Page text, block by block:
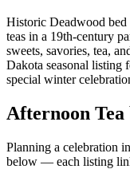
Historic Deadwood
teas in a 19th-century
sweets, savories, tea,
Dakota seasonal listing
special winter
Afternoon Tea
Planning a celebration in
below — each listing